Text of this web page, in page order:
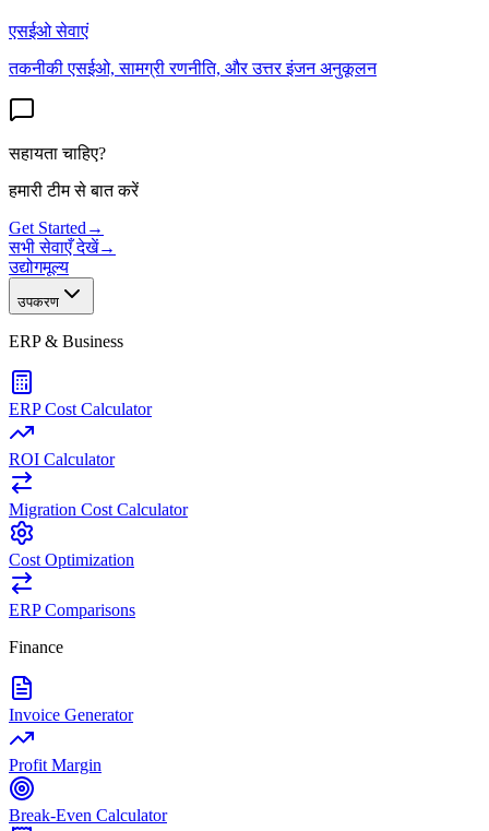
एसईओ सेवाएं
तकनीकी एसईओ, सामग्री रणनीति, और उत्तर इंजन अनुकूलन
सहायता चाहिए?
हमारी टीम से बात करें
Get Started →
सभी सेवाएँ देखें→
उद्योगमूल्य
उपकरण
ERP & Business
ERP Cost Calculator
ROI Calculator
Migration Cost Calculator
Cost Optimization
ERP Comparisons
Finance
Invoice Generator
Profit Margin
Break-Even Calculator